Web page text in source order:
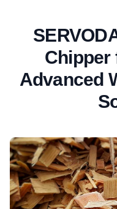
Chipper
Advanced